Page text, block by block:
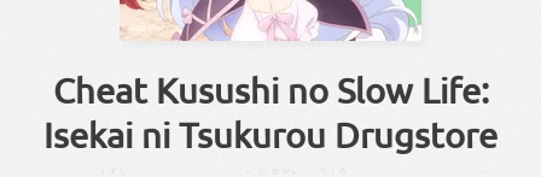
Cheat Kusushi no Slow Life:
Isekai ni Tsukurou Drugstore